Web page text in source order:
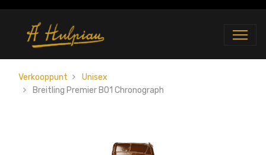
Verkooppunt
Unisex
Breitling Premier B01 Chronograph